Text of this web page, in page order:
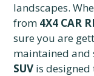
landscapes.
from 4X4 CAR
sure you are
maintained
SUV is